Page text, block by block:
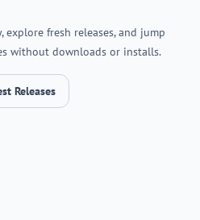
explore fresh releases, and jump
without downloads or installs.
Releases